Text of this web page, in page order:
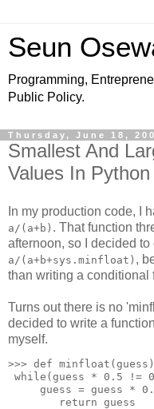
Seun
Programming,
Public Policy.
Thursday, June 18,
Smallest And
Values In Python
In my production code, I
a/(a+b) . That function
afternoon, so I decided
a/(a+b+sys.minfloat) ,
than writing a conditional
Turns out there is no
decided to write a
myself.
>>> def
while(guess * 0.5 !=
guess = guess *
        return guess